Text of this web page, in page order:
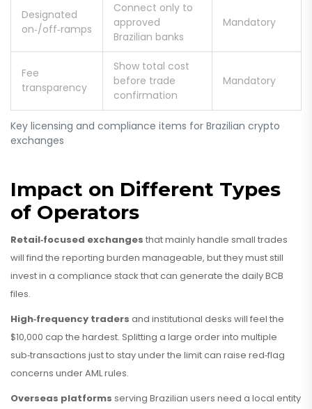
Key licensing and compliance items for Brazilian crypto
exchanges
Designated
on‑/off‑ramps
Connect only to
approved
Brazilian banks
Mandatory
Fee
transparency
Show total cost
before trade
confirmation
Mandatory
Impact on Different Types
of Operators
Retail‑focused exchanges that mainly handle small trades
will find the reporting burden manageable, but they must still
invest in a compliance stack that can generate the daily BCB
files.
High‑frequency traders and institutional desks will feel the
$10,000 cap the hardest. Splitting a large order into multiple
sub‑transactions just to stay under the limit can raise red‑flag
concerns under AML rules.
Overseas platforms serving Brazilian users need a local entity